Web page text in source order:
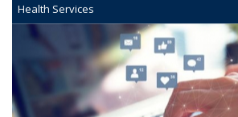
Health Services